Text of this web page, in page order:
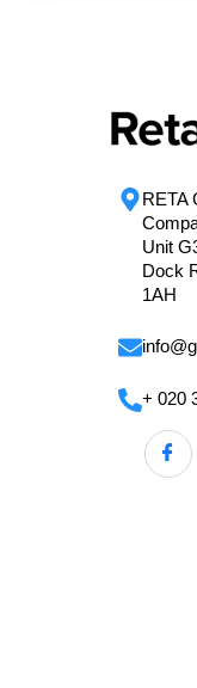
RETA
Unit
Dock
1AH
+ 020